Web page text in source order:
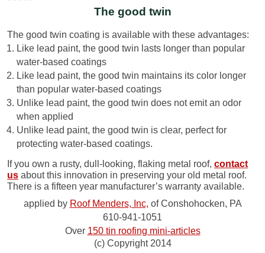
The good twin
The good twin coating is available with these advantages:
Like lead paint, the good twin lasts longer than popular
water-based coatings
Like lead paint, the good twin maintains its color longer
than popular water-based coatings
Unlike lead paint, the good twin does not emit an odor
when applied
Unlike lead paint, the good twin is clear, perfect for
protecting water-based coatings.
If you own a rusty, dull-looking, flaking metal roof, contact
us about this innovation in preserving your old metal roof.
There is a fifteen year manufacturer’s warranty available.
applied by Roof Menders, Inc, of Conshohocken, PA
610-941-1051
Over 150 tin roofing mini-articles
(c) Copyright 2014